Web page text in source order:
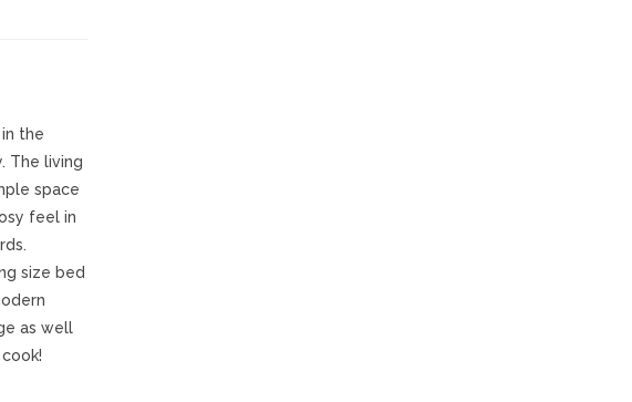
the
The living
space
feel in
size bed
as well